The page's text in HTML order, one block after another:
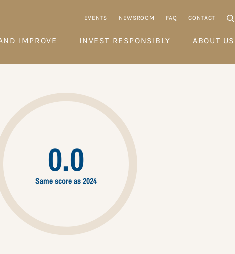
EVENTS NEWSROOM FAQ CONTACT
IMPROVE INVEST RESPONSIBLY ABOUT US
0.0
Same score as 2024